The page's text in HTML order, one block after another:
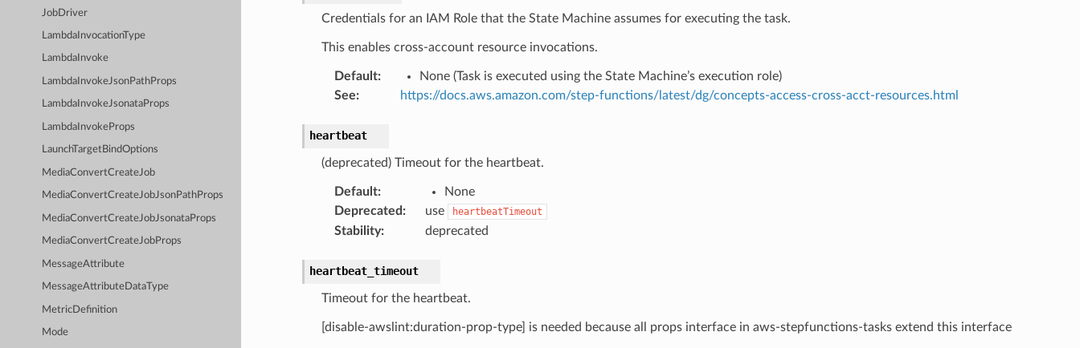
JobDriver
LambdaInvocationType
LambdaInvoke
LambdaInvokeJsonPathProps
LambdaInvokeJsonataProps
LambdaInvokeProps
LaunchTargetBindOptions
MediaConvertCreateJob
MediaConvertCreateJobJsonPathProps
MediaConvertCreateJobJsonataProps
MediaConvertCreateJobProps
MessageAttribute
MessageAttributeDataType
MetricDefinition
Mode
Credentials for an IAM Role that the State Machine assumes for executing the task.
This enables cross-account resource invocations.
Default:
None (Task is executed using the State Machine’s execution role)
See: https://docs.aws.amazon.com/step-functions/latest/dg/concepts-access-cross-acct-resources.html
heartbeat
(deprecated) Timeout for the heartbeat.
Default:
None
Deprecated : use heartbeatTimeout
Stability: deprecated
heartbeat_timeout
Timeout for the heartbeat.
[disable-awslint:duration-prop-type] is needed because all props interface in aws-stepfunctions-tasks extend this interface